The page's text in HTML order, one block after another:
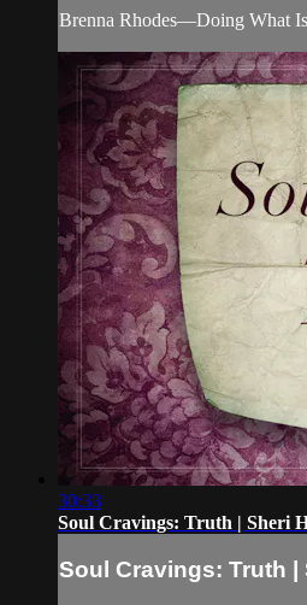
Brenna Rhodes—Doing What
30:33
Soul Cravings: Truth | Sheri
Soul Cravings: Truth |